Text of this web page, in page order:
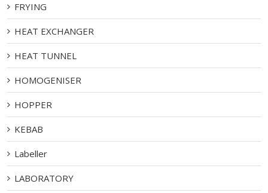
FRYING
HEAT EXCHANGER
HEAT TUNNEL
HOMOGENISER
HOPPER
KEBAB
Labeller
LABORATORY